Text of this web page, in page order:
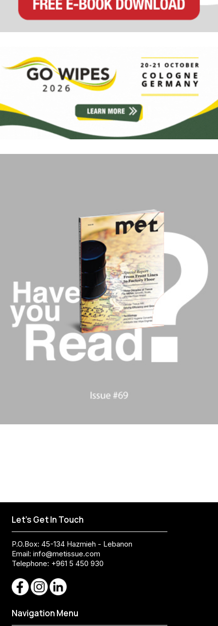
Let's Get In Touch
P.O.Box: 45-134 Hazmieh - Lebanon
Email: info@metissue.com
Telephone: +961 5 450 930
Navigation Menu